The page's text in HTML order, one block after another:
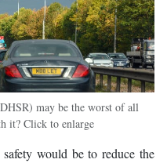
may be the worst of all
it? Click to enlarge
would be to reduce the